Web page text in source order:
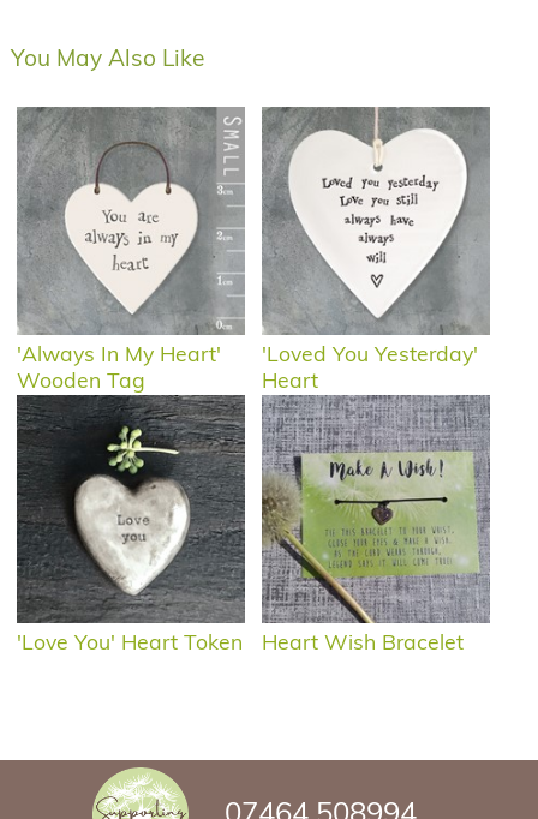
You May Also Like
'Always In My Heart'
Wooden Tag
'Loved You Yesterday'
Heart
'Love You' Heart Token Heart Wish Bracelet
07464 508994